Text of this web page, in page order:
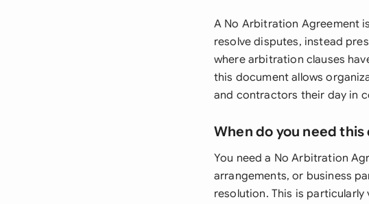
A No Arbitration Agreement
resolve disputes, instead
where arbitration clauses
this document allows
and contractors their day in
When do you need
You need a No Arbitration
arrangements, or business
resolution. This is